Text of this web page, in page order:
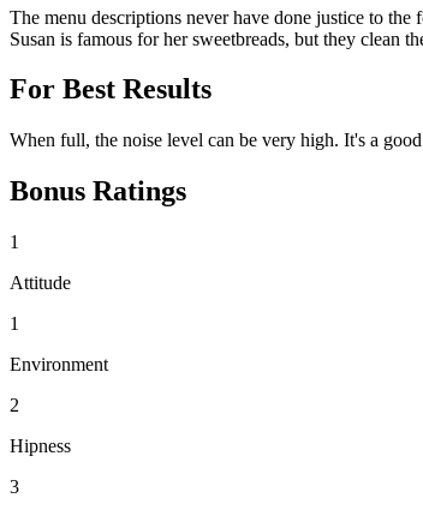
The menu descriptions never have done justice to
Susan is famous for her sweetbreads, but they clean
For Best Results
When full, the noise level can be very high. It's a
Bonus Ratings
1
Attitude
1
Environment
2
Hipness
3